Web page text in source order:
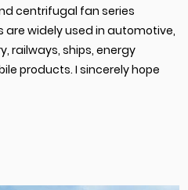
centrifugal fan series
are widely used in automotive,
railways, ships, energy
products. I sincerely hope